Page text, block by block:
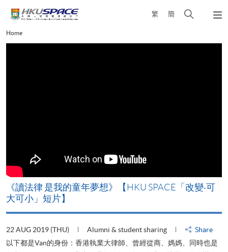
content
繁 簡
Open
Main
content
Home
《讀法律 是我的童年夢想》【HKU SPACE「改變‧可
大可小」短片】
22 AUG 2019 (THU) Alumni & student sharing
Share
以下都是Van的身份：香港執業大律師、曾經從商、媽媽、同時也是